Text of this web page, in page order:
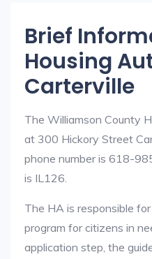
Brief
Housing
Carterville
The Williamson County
at 300 Hickory Street
phone number is 618-
is IL126.
The HA is responsible
program for citizens in
application step, the